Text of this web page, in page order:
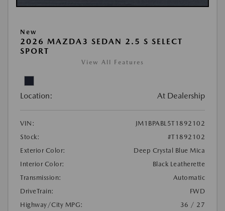
New
2026 MAZDA3 SEDAN 2.5 S SELECT
SPORT
View All Features
Location: At Dealership
VIN:
JM1BPABL5T1892102
Stock:
#T1892102
Exterior Color:
Deep Crystal Blue Mica
Interior Color:
Black Leatherette
Transmission:
Automatic
DriveTrain:
FWD
Highway/City MPG:
36 / 27